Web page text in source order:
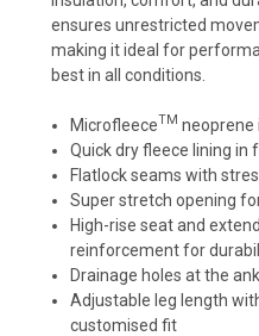
ensures unrestricted
making it ideal for
best in all conditions.
MicrofleeceTM neoprene
Quick dry fleece lining in
Flatlock seams with
Super stretch opening
High-rise seat and
reinforcement for
Drainage holes at the
Adjustable leg length
customised fit